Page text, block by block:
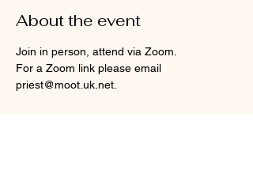
About the event
Join in person, attend via Zoom.
For a Zoom link please email
priest@moot.uk.net.